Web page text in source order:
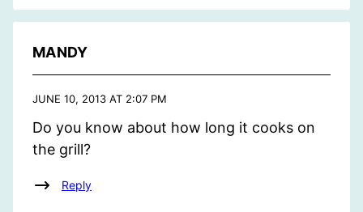
MANDY
JUNE 10, 2013 AT 2:07 PM
Do you know about how long it cooks on
the grill?
Reply